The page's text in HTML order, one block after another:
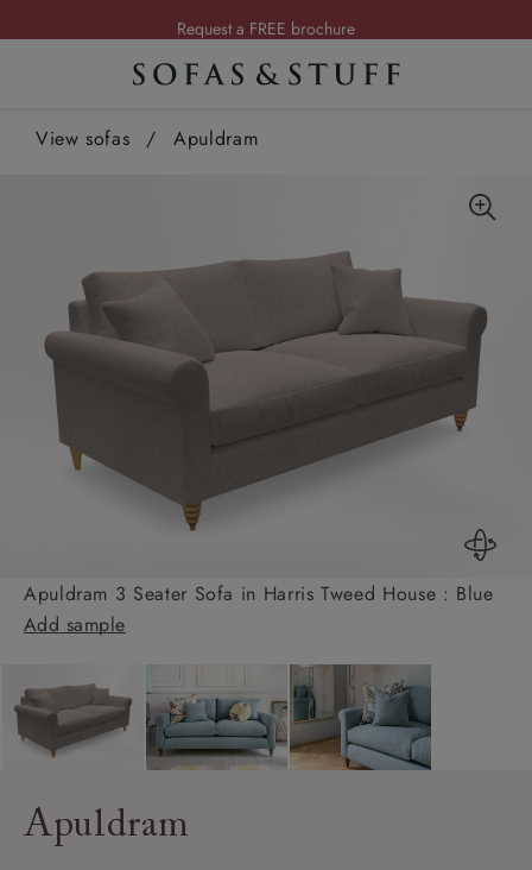
Request a FREE brochure
Summer Sale | Save up to £2,500*
View sofas / Apuldram
Apuldram 3 Seater Sofa in Harris Tweed House : Blue
Add sample
Apuldram